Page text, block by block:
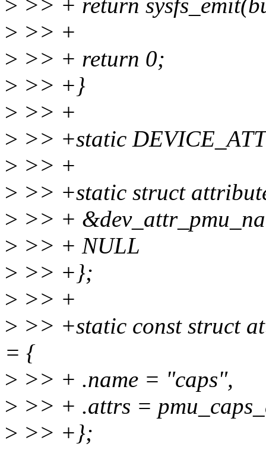
> >> + return
> >> +
> >> + return 0;
> >> +}
> >> +
> >> +static
> >> +
> >> +static struct
> >> +
> >> + NULL
> >> +};
> >> +
> >> +static const struct
= {
> >> + .name = "caps",
> >> + .attrs =
> >> +};